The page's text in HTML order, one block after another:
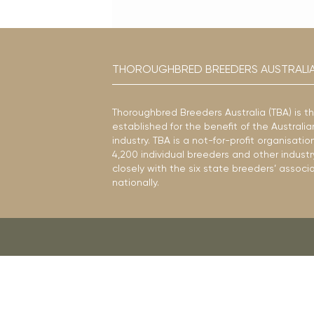
THOROUGHBRED BREEDERS
Thoroughbred Breeders Australia (TBA) is
established for the benefit of the
industry. TBA is a not-for-profit
4,200 individual breeders and other
closely with the six state breeders’
nationally.